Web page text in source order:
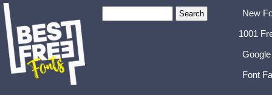
New
1001
Font